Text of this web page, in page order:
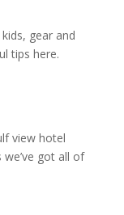
gear and
tips here.
view hotel
got all of